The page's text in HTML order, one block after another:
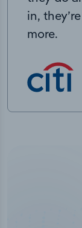
in,
more.